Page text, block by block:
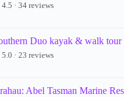
4.5 · 34 reviews
Duo kayak & walk tour
5.0 · 23 reviews
Abel Tasman Marine